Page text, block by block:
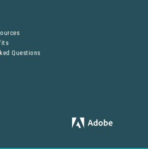
Questions